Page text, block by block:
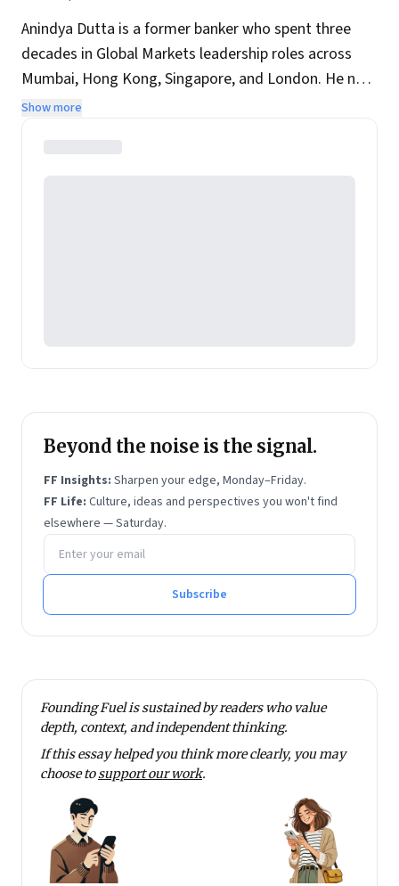
Anindya Dutta is a former banker who spent three
decades in Global Markets leadership roles across
Mumbai, Hong Kong, Singapore, and London. He now
runs Two Roads, a Singapore-based Leadership and
Show more
Beyond the noise is the signal.
FF Insights: Sharpen your edge, Monday–Friday.
FF Life: Culture, ideas and perspectives you won't find
elsewhere — Saturday.
Email address
Subscribe
Founding Fuel is sustained by readers who value
depth, context, and independent thinking.
If this essay helped you think more clearly, you may
choose tosupport our work.